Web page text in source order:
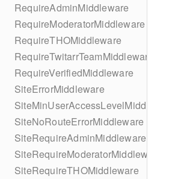
RequireAdminMiddleware
RequireModeratorMiddleware
RequireTHOMiddleware
RequireTwitarrTeamMiddleware
RequireVerifiedMiddleware
SiteErrorMiddleware
SiteMinUserAccessLevelMiddleware
SiteNoRouteErrorMiddleware
SiteRequireAdminMiddleware
SiteRequireModeratorMiddleware
SiteRequireTHOMiddleware